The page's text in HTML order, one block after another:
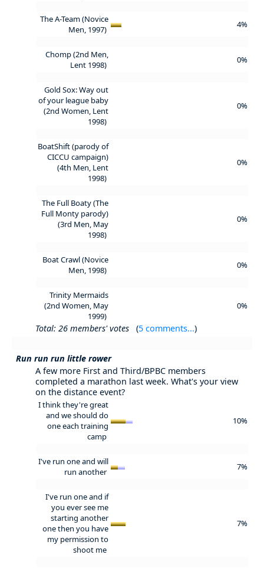
The A-Team (Novice
Men, 1997)
4%
Chomp (2nd Men,
Lent 1998)
0%
Gold Sox: Way out
of your league baby
(2nd Women, Lent
1998)
0%
BoatShift (parody of
CICCU campaign)
(4th Men, Lent
1998)
0%
The Full Boaty (The
Full Monty parody)
(3rd Men, May
1998)
0%
Boat Crawl (Novice
Men, 1998)
0%
Trinity Mermaids
(2nd Women, May
1999)
0%
Total: 26 members' votes (5 comments...)
Run run run little rower
A few more First and Third/BPBC members
completed a marathon last week. What's your view
on the distance event?
I think they're great
and we should do
one each training
camp
10%
I've run one and will
run another
7%
I've run one and if
you ever see me
starting another
one then you have
my permission to
shoot me
7%